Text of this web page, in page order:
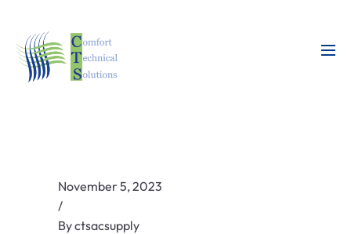
November 5, 2023
/
Byctsacsupply